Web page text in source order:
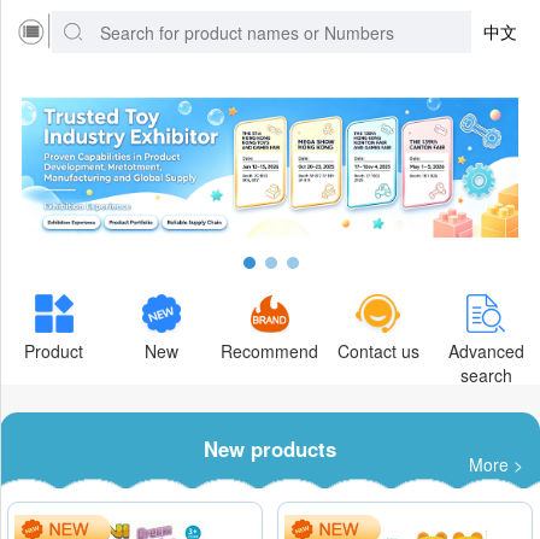
中文
Product New Recommend Contact us
Advanced
search
New products
More >